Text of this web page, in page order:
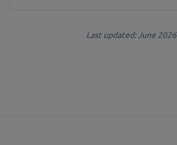
Last updated: June 2026